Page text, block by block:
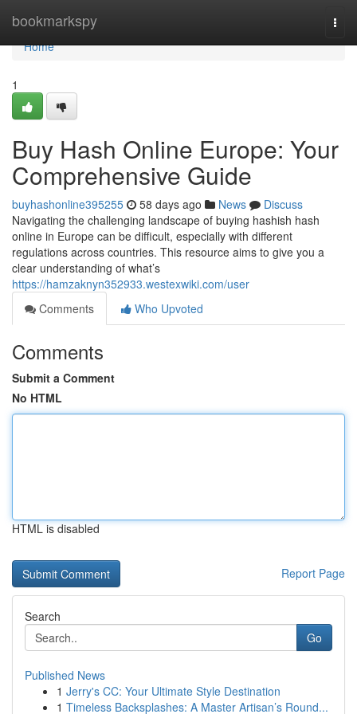
bookmarkspy
Home
Home
1
Buy Hash Online Europe: Your
Comprehensive Guide
buyhashonline395255 58 days ago News
Discuss
Navigating the challenging landscape of buying hashish hash
online in Europe can be difficult, especially with different
regulations across countries. This resource aims to give you a
clear understanding of what’s
https://hamzaknyn352933.westexwiki.com/user
Comments
Who Upvoted
Comments
Submit a Comment
No HTML
HTML is disabled
Report Page
Search
Go
Published News
1 Jerry's CC: Your Ultimate Style Destination
1 Timeless Backsplashes: A Master Artisan’s Round...